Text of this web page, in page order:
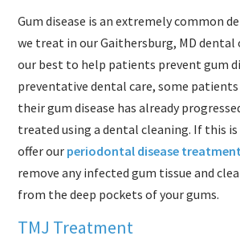
Gum disease is an extremely common
we treat in our Gaithersburg, MD dental
our best to help patients prevent gum
preventative dental care, some patients
their gum disease has already
treated using a dental cleaning. If this is
offer our periodontal disease
remove any infected gum tissue and
from the deep pockets of your gums.
TMJ Treatment